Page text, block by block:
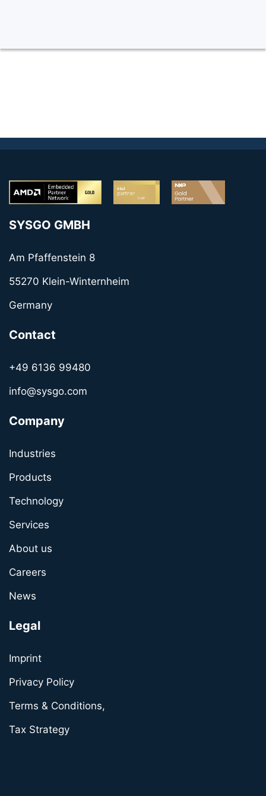
SYSGO GMBH
Am Pfaffenstein 8
55270 Klein-Winternheim
Germany
Contact
+49 6136 99480
info@sysgo.com
Company
Industries
Products
Technology
Services
About us
Careers
News
Legal
Imprint
Privacy Policy
Terms & Conditions,
Tax Strategy